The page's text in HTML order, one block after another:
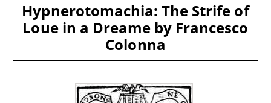
Hypnerotomachia: The Strife of
Loue in a Dreame by Francesco
Colonna